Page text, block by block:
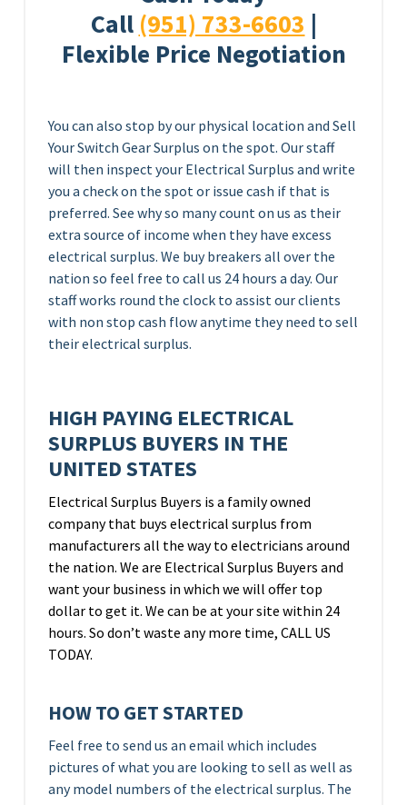
Call (951) 733-6603 |
Flexible Price Negotiation
You can also stop by our physical location and Sell
Your Switch Gear Surplus on the spot. Our staff
will then inspect your Electrical Surplus and write
you a check on the spot or issue cash if that is
preferred. See why so many count on us as their
extra source of income when they have excess
electrical surplus. We buy breakers all over the
nation so feel free to call us 24 hours a day. Our
staff works round the clock to assist our clients
with non stop cash flow anytime they need to sell
their electrical surplus.
HIGH PAYING ELECTRICAL
SURPLUS BUYERS IN THE
UNITED STATES
Electrical Surplus Buyers is a family owned
company that buys electrical surplus from
manufacturers all the way to electricians around
the nation. We are Electrical Surplus Buyers and
want your business in which we will offer top
dollar to get it. We can be at your site within 24
hours. So don’t waste any more time, CALL US
TODAY.
HOW TO GET STARTED
Feel free to send us an email which includes
pictures of what you are looking to sell as well as
any model numbers of the electrical surplus. The